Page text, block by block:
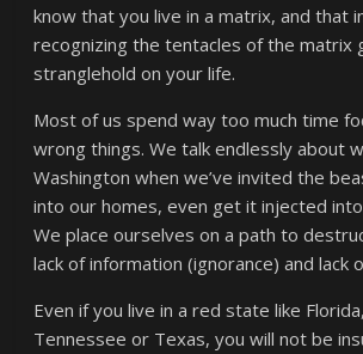
know that you live in a matrix, and that
recognizing the tentacles of the matrix
stranglehold on your life.
Most of us spend way too much time
wrong things. We talk endlessly about
Washington when we’ve invited the
into our homes, even get it injected
We place ourselves on a path to
lack of information (ignorance) and lack
Even if you live in a red state like
Tennessee or Texas, you will not be